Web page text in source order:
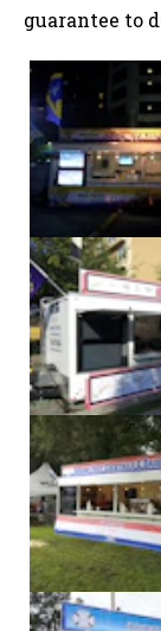
guarantee to